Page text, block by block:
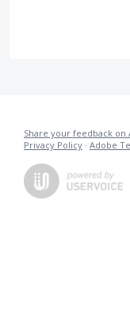
Share your feedback on
Privacy Policy · Adobe